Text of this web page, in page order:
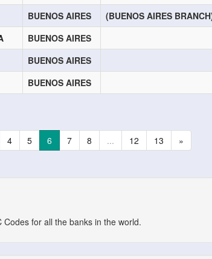
BUENOS AIRES (BUENOS AIRES
BUENOS AIRES
BUENOS AIRES
BUENOS AIRES
4 5 6 7 8 ... 12 13 »
for all the banks in the world.